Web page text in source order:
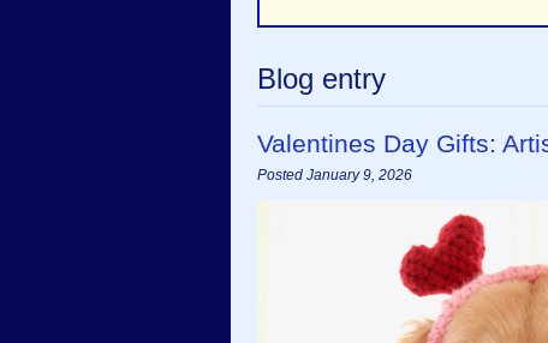
Blog entry
Valentines Day Gifts:
Posted January 9, 2026